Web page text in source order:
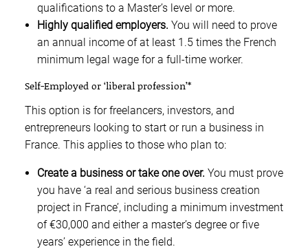
qualifications to a Master’s level or more.
Highly qualified employers. You will need to prove
an annual income of at least 1.5 times the French
minimum legal wage for a full-time worker.
Self-Employed or ‘liberal profession’*
This option is for freelancers, investors, and
entrepreneurs looking to start or run a business in
France. This applies to those who plan to:
Create a business or take one over. You must prove
you have ‘a real and serious business creation
project in France’, including a minimum investment
of €30,000 and either a master’s degree or five
years’ experience in the field.